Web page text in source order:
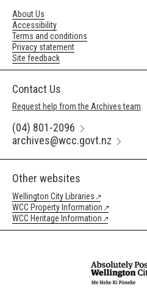
About Us
Accessibility
Terms and conditions
Privacy statement
Site feedback
Contact Us
Request help from the Archives team
(04) 801-2096
archives@wcc.govt.nz
Other websites
Wellington City Libraries
WCC Property Information
WCC Heritage Information